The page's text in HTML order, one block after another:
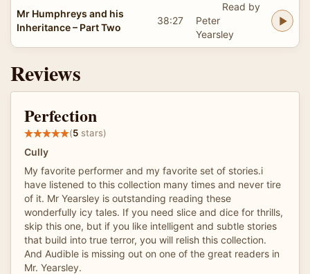
Mr Humphreys and his
Inheritance – Part Two
38:27
Read by
Peter
Yearsley
Reviews
Perfection
(5 stars)
Cully
My favorite performer and my favorite set of stories.i
have listened to this collection many times and never tire
of it. Mr Yearsley is outstanding reading these
wonderfully icy tales. If you need slice and dice for thrills,
skip this one, but if you like intelligent and subtle stories
that build into true terror, you will relish this collection.
And Audible is missing out on one of the great readers in
Mr. Yearsley.